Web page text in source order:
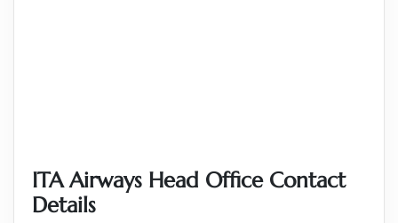
ITA Airways Head Office Contact
Details